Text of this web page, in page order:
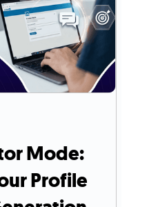
Mode:
Profile